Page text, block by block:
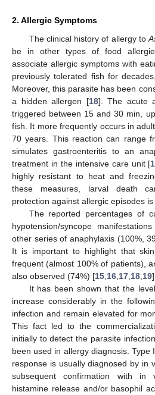
2. Allergic Symptoms
The clinical history of allergy to
be in other types of food
associate allergic symptoms with
previously tolerated fish for
Moreover, this parasite has been
a hidden allergen [18]. The acute
triggered between 15 and 30 min,
fish. It more frequently occurs in
70 years. This reaction can range
simulates gastroenteritis to an
treatment in the intensive care unit [
highly resistant to heat and
these measures, larval death
protection against allergic episodes is
The reported percentages of
hypotension/syncope
other series of anaphylaxis (100%,
It is important to highlight that
frequent (almost 100% of patients),
also observed (74%) [15 16 17 18 19].
It has been shown that the
increase considerably in the
infection and remain elevated for
This fact led to the
initially to detect the parasite
been used in allergy diagnosis. Type
response is usually diagnosed by in
subsequent confirmation with in
histamine release and/or basophil